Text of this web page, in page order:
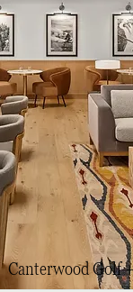
Canterwood Golf